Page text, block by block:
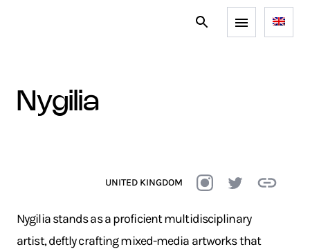
nygilia
UNITED KINGDOM
Nygilia stands as a proficient multidisciplinary
artist, deftly crafting mixed-media artworks that